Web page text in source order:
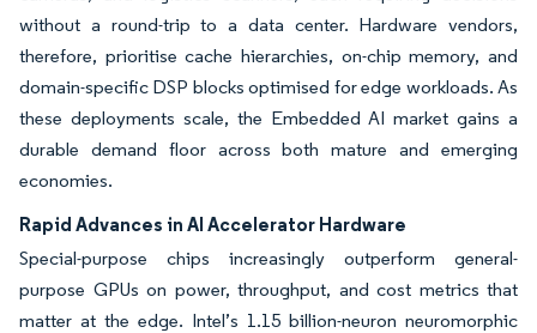
without a round-trip to a data center. Hardware vendors,
therefore, prioritise cache hierarchies, on-chip memory, and
domain-specific DSP blocks optimised for edge workloads. As
these deployments scale, the Embedded AI market gains a
durable demand floor across both mature and emerging
economies.
Rapid Advances in AI Accelerator Hardware
Special-purpose chips increasingly outperform general-
purpose GPUs on power, throughput, and cost metrics that
matter at the edge. Intel’s 1.15 billion-neuron neuromorphic